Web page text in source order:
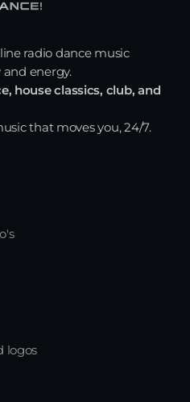
radio dance music
energy.
house classics, club, and
that moves you, 24/7.
logos